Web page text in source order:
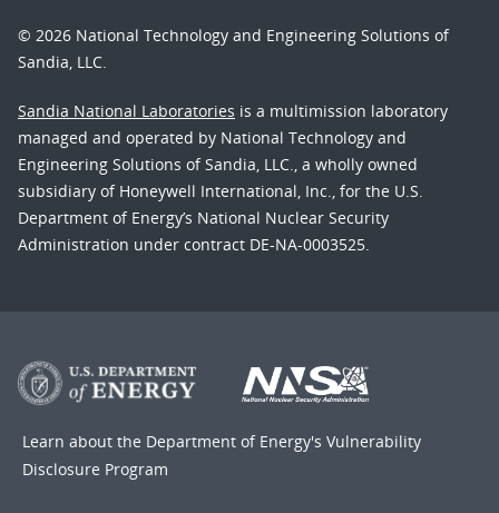
© 2026 National Technology and Engineering Solutions of
Sandia, LLC.
Sandia National Laboratories is a multimission laboratory
managed and operated by National Technology and
Engineering Solutions of Sandia, LLC., a wholly owned
subsidiary of Honeywell International, Inc., for the U.S.
Department of Energy’s National Nuclear Security
Administration under contract DE-NA-0003525.
Learn about the Department of Energy's Vulnerability
Disclosure Program